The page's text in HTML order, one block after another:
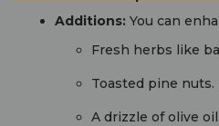
Additions: You can
Fresh herbs like
Toasted pine nuts.
A drizzle of olive oil.